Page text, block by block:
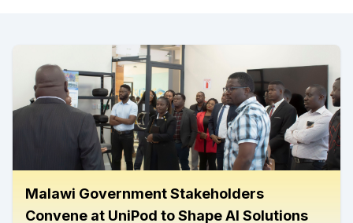
Malawi Government Stakeholders
Convene at UniPod to Shape AI Solutions